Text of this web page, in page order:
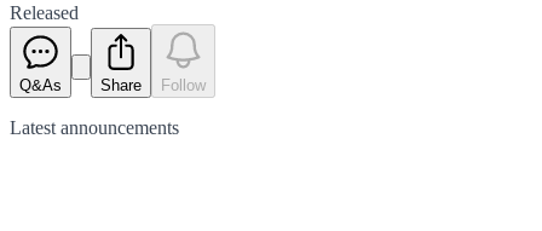
Released
Q&As Share Follow
Latest announcements